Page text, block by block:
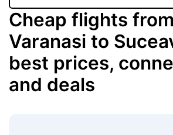
Cheap flights
Varanasi to
best prices,
and deals